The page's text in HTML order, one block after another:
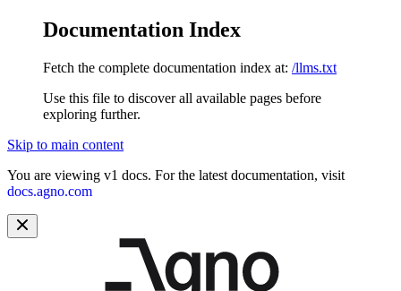
Documentation Index
Fetch the complete documentation index at: /llms.txt
Use this file to discover all available pages before
exploring further.
Skip to main content
You are viewing v1 docs. For the latest documentation, visit
docs.agno.com